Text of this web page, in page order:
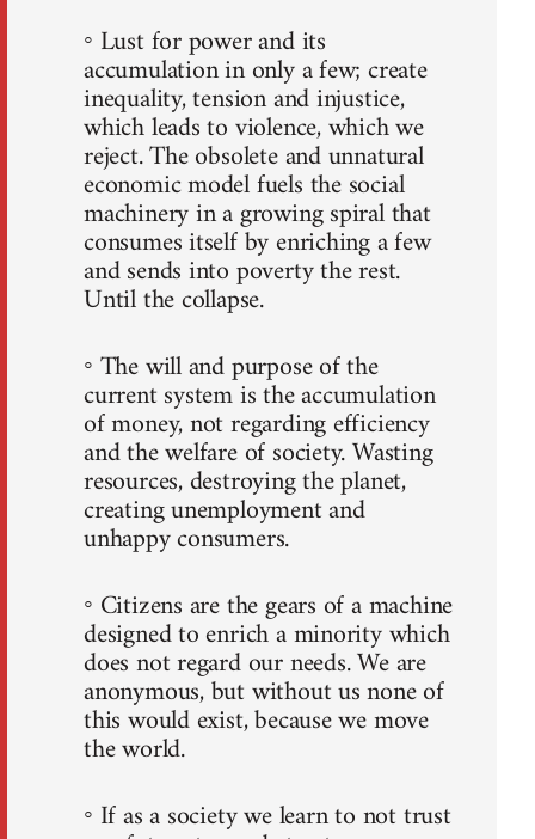
◦ Lust for power and its
accumulation in only a few; create
inequality, tension and injustice,
which leads to violence, which we
reject. The obsolete and unnatural
economic model fuels the social
machinery in a growing spiral that
consumes itself by enriching a few
and sends into poverty the rest.
Until the collapse.
◦ The will and purpose of the
current system is the accumulation
of money, not regarding efficiency
and the welfare of society. Wasting
resources, destroying the planet,
creating unemployment and
unhappy consumers.
◦ Citizens are the gears of a machine
designed to enrich a minority which
does not regard our needs. We are
anonymous, but without us none of
this would exist, because we move
the world.
◦ If as a society we learn to not trust